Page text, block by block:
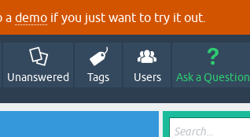
a demo if you just want to try it out.
Unanswered Tags Users Ask a Question